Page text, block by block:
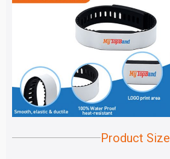
Product Size